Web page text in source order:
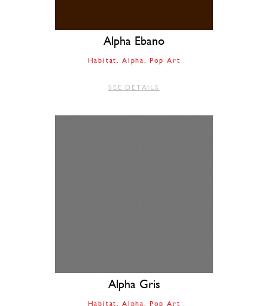
Alpha Ebano
Habitat Alpha Pop Art
SEE DETAILS
Alpha Gris
Habitat Alpha Pop Art